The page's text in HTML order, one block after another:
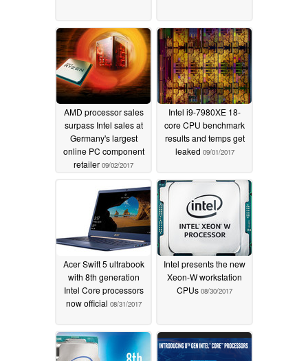
AMD processor sales
surpass Intel sales at
Germany's largest
online PC component
retailer 09/02/2017
Intel i9-7980XE 18-
core CPU benchmark
results and temps get
leaked 09/01/2017
Acer Swift 5 ultrabook
with 8th generation
Intel Core processors
now official 08/31/2017
Intel presents the new
Xeon-W workstation
CPUs 08/30/2017